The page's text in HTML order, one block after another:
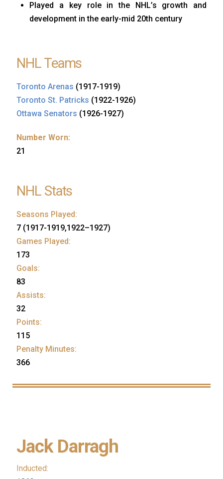
Played a key role in the NHL’s growth and
development in the early-mid 20th century
NHL Teams
Toronto Arenas (1917-1919)
Toronto St. Patricks (1922-1926)
Ottawa Senators (1926-1927)
Number Worn:
21
NHL Stats
Seasons Played:
7 (1917-1919,1922–1927)
Games Played:
173
Goals:
83
Assists:
32
Points:
115
Penalty Minutes:
366
Jack Darragh
Inducted: